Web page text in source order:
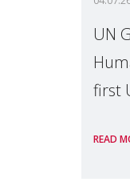
UN
first
READ